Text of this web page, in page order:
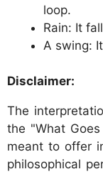
loop.
Rain: It
A swing:
Disclaimer:
The
the "What
meant to offer
philosophical